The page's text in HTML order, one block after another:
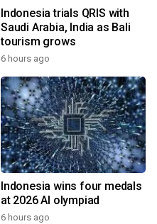
Indonesia trials QRIS with
Saudi Arabia, India as Bali
tourism grows
6 hours ago
Indonesia wins four medals
at 2026 AI olympiad
6 hours ago